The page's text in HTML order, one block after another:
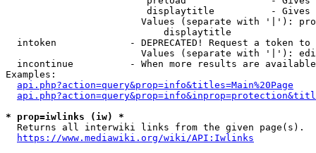
displaytitle          -
Values (separate with '|'):
                            displaytitle
intoken             - DEPRECATED! Request a token
Values (separate with '|'):
incontinue          - When more results are
Examples:
api.php?action=query&prop=info&titles=Main%20Page
* prop=iwlinks (iw) *
  Returns all interwiki links from the given page(s).
https://www.mediawiki.org/wiki/API:Iwlinks